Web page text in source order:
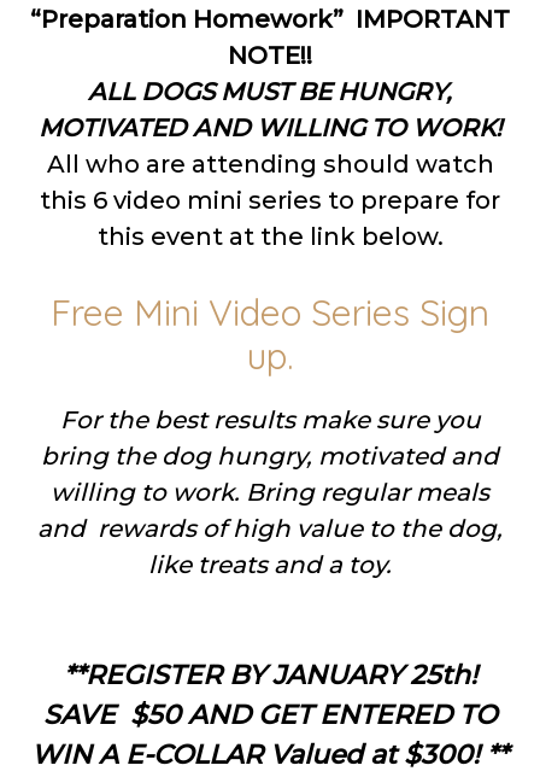
“Preparation Homework” IMPORTANT
NOTE!!
ALL DOGS MUST BE HUNGRY,
MOTIVATED AND WILLING TO WORK!
All who are attending should watch
this 6 video mini series to prepare for
this event at the link below.
Free Mini Video Series Sign
up.
For the best results make sure you
bring the dog hungry, motivated and
willing to work. Bring regular meals
and rewards of high value to the dog,
like treats and a toy.
**REGISTER BY JANUARY 25th!
SAVE $50 AND GET ENTERED TO
WINA E-COLLAR Valued at $300! **